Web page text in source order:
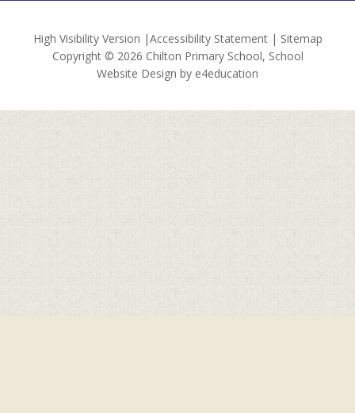
High Visibility Version |Accessibility Statement| Sitemap
Copyright © 2026 Chilton Primary School, School
Website Design by e4education